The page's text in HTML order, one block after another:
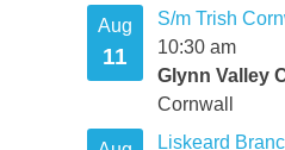
Aug
11
S/m Trish
10:30 am
Glynn Valley
Cornwall
Liskeard